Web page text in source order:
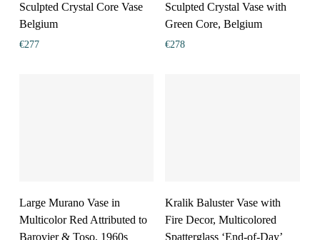
Sculpted Crystal Core Vase
Belgium
€277
Sculpted Crystal Vase with
Green Core, Belgium
€278
Large Murano Vase in
Multicolor Red Attributed to
Barovier & Toso, 1960s
Kralik Baluster Vase with
Fire Decor, Multicolored
Spatterglass ‘End-of-Day’